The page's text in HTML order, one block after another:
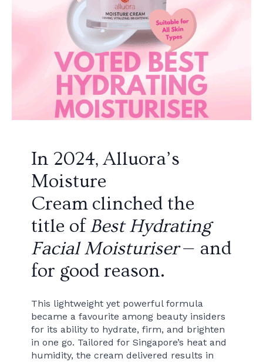
In 2024, Alluora’s
Moisture
Cream clinched the
title ofBest Hydrating
Facial Moisturiser— and
for good reason.
This lightweight yet powerful formula
became a favourite among beauty insiders
for its ability to hydrate, firm, and brighten
in one go. Tailored for Singapore’s heat and
humidity, the cream delivered results in